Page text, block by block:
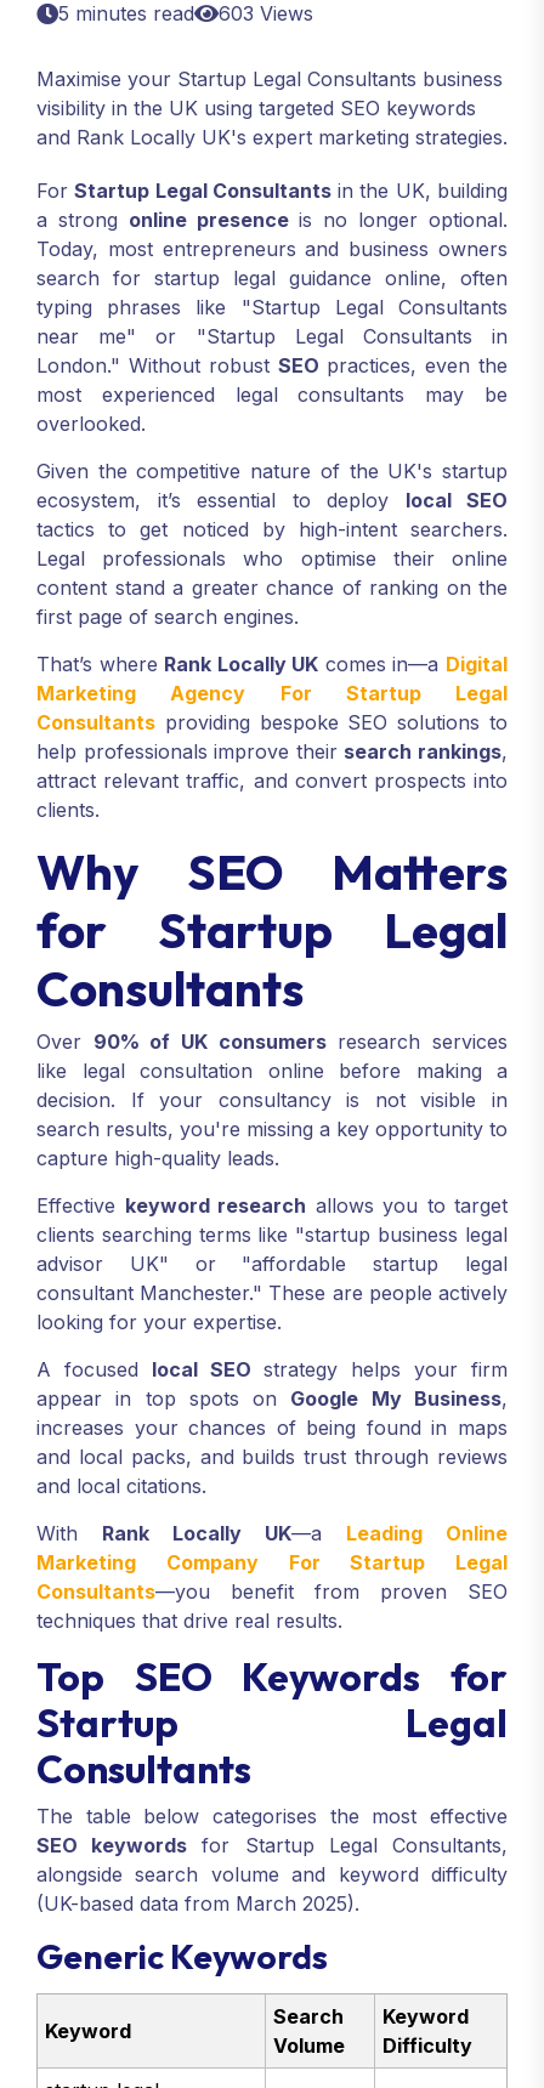
5 minutes read 603 Views
Maximise your Startup Legal Consultants business
visibility in the UK using targeted SEO keywords
and Rank Locally UK's expert marketing strategies.
ForStartup Legal Consultantsin the UK, building
a strong online presenceis no longer optional.
Today, most entrepreneurs and business owners
search for startup legal guidance online, often
typing phrases like "Startup Legal Consultants
near me" or "Startup Legal Consultants in
London." Without robust SEO practices, even the
most experienced legal consultants may be
overlooked.
Given the competitive nature of the UK's startup
ecosystem, it’s essential to deploy local SEO
tactics to get noticed by high-intent searchers.
Legal professionals who optimise their online
content stand a greater chance of ranking on the
first page of search engines.
That’s where Rank Locally UK comes in—a Digital
Marketing Agency For Startup Legal
Consultants providing bespoke SEO solutions to
help professionals improve their search rankings,
attract relevant traffic, and convert prospects into
clients.
Why SEO Matters
for Startup Legal
Consultants
Over 90% of UK consumersresearch services
like legal consultation online before making a
decision. If your consultancy is not visible in
search results, you're missing a key opportunity to
capture high-quality leads.
Effective keyword research allows you to target
clients searching terms like "startup business legal
advisor UK" or "affordable startup legal
consultant Manchester." These are people actively
looking for your expertise.
A focused local SEO strategy helps your firm
appear in top spots on Google My Business,
increases your chances of being found in maps
and local packs, and builds trust through reviews
and local citations.
With Rank Locally UK—a Leading Online
Marketing Company For Startup Legal
Consultants—you benefit from proven SEO
techniques that drive real results.
Top SEO Keywords for
Startup Legal
Consultants
The table below categorises the most effective
SEO keywords for Startup Legal Consultants,
alongside search volume and keyword difficulty
(UK-based data from March 2025).
Generic Keywords
Keyword
Search
Volume
Keyword
Difficulty